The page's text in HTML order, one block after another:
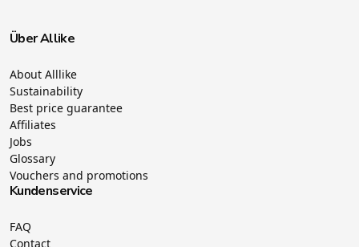
Über Allike
About Alllike
Sustainability
Best price guarantee
Affiliates
Jobs
Glossary
Vouchers and promotions
Kundenservice
FAQ
Contact